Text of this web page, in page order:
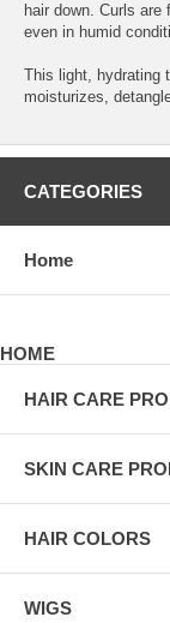
hair down. Curls
even in humid
This light, hydrating
moisturizes,
CATEGORIES
Home
HOME
HAIR CARE
SKIN CARE
HAIR COLORS
WIGS